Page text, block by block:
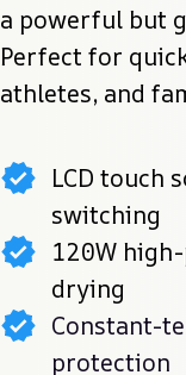
a powerful but
Perfect for
athletes, and
LCD touch
switching
120W
drying
Constant-
protection